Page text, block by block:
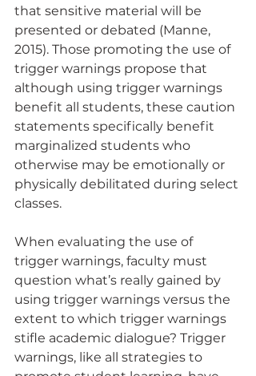
that sensitive material will be
presented or debated (Manne,
2015). Those promoting the use of
trigger warnings propose that
although using trigger warnings
benefit all students, these caution
statements specifically benefit
marginalized students who
otherwise may be emotionally or
physically debilitated during select
classes.
When evaluating the use of
trigger warnings, faculty must
question what’s really gained by
using trigger warnings versus the
extent to which trigger warnings
stifle academic dialogue? Trigger
warnings, like all strategies to